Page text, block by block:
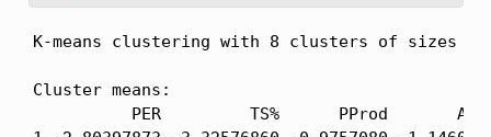
K-means clustering with 8 clusters of sizes
Cluster means:
PER         TS%      PProd